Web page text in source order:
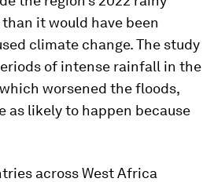
it would have been
climate change. The study
of intense rainfall in the
worsened the floods,
as likely to happen because
across West Africa